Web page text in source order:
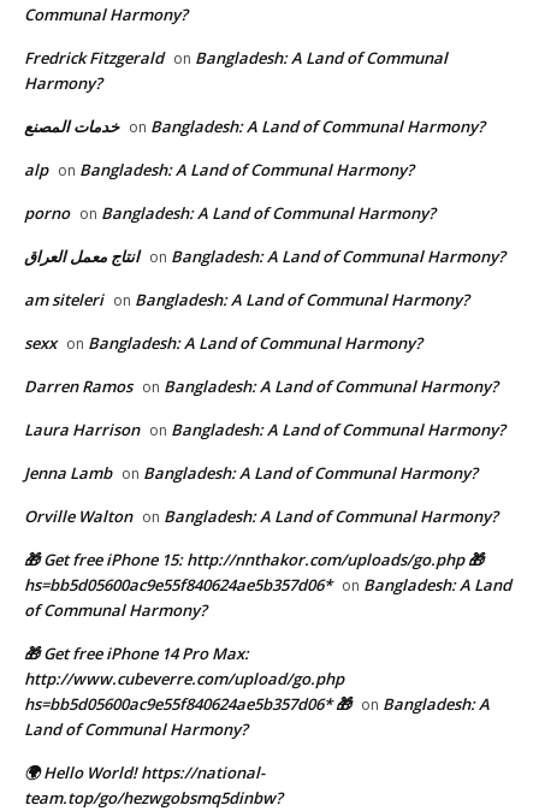
Communal Harmony?
Fredrick Fitzgerald on Bangladesh: A Land of Communal
Harmony?
خدمات المصنع on Bangladesh: A Land of Communal Harmony?
alp on Bangladesh: A Land of Communal Harmony?
porno on Bangladesh: A Land of Communal Harmony?
انتاج معمل العراق on Bangladesh: A Land of Communal Harmony?
am siteleri on Bangladesh: A Land of Communal Harmony?
sexx on Bangladesh: A Land of Communal Harmony?
Darren Ramos on Bangladesh: A Land of Communal Harmony?
Laura Harrison on Bangladesh: A Land of Communal Harmony?
Jenna Lamb on Bangladesh: A Land of Communal Harmony?
Orville Walton on Bangladesh: A Land of Communal Harmony?
🎁 Get free iPhone 15: http://nnthakor.com/uploads/go.php 🎁
hs=bb5d05600ac9e55f840624ae5b357d06* on Bangladesh: A Land
of Communal Harmony?
🎁 Get free iPhone 14 Pro Max:
http://www.cubeverre.com/upload/go.php
hs=bb5d05600ac9e55f840624ae5b357d06* 🎁 on Bangladesh: A
Land of Communal Harmony?
🌍 Hello World! https://national-
team.top/go/hezwgobsmq5dinbw?